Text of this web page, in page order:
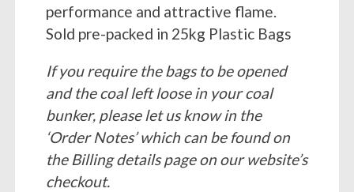
performance and attractive flame.
Sold pre-packed in 25kg Plastic Bags
If you require the bags to be opened
and the coal left loose in your coal
bunker, please let us know in the
‘Order Notes’ which can be found on
the Billing details page on our website’s
checkout.